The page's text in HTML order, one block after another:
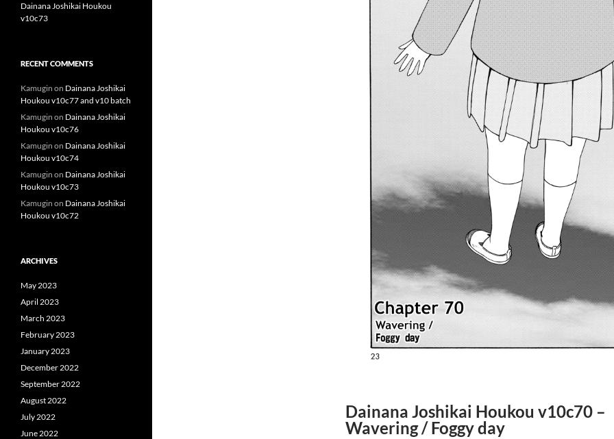
Dainana Joshikai Houkou v10c70 –
Wavering / Foggy day
Dainana Joshikai Houkou
v10c73
RECENT COMMENTS
Kamugin on Dainana Joshikai
Houkou v10c77 and v10 batch
Kamugin on Dainana Joshikai
Houkou v10c76
Kamugin on Dainana Joshikai
Houkou v10c74
Kamugin on Dainana Joshikai
Houkou v10c73
Kamugin on Dainana Joshikai
Houkou v10c72
ARCHIVES
May 2023
April 2023
March 2023
February 2023
January 2023
December 2022
September 2022
August 2022
July 2022
June 2022